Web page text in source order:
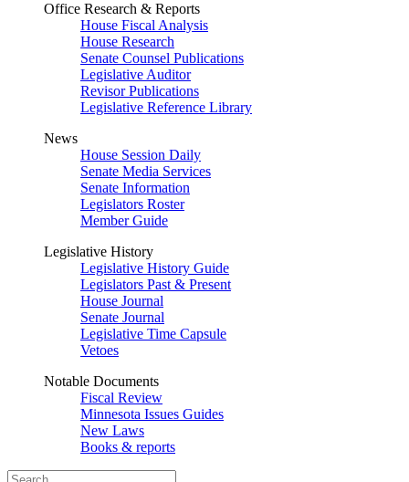
Office Research & Reports
House Fiscal Analysis
House Research
Senate Counsel Publications
Legislative Auditor
Revisor Publications
Legislative Reference Library
News
House Session Daily
Senate Media Services
Senate Information
Legislators Roster
Member Guide
Legislative History
Legislative History Guide
Legislators Past & Present
House Journal
Senate Journal
Legislative Time Capsule
Vetoes
Notable Documents
Fiscal Review
Minnesota Issues Guides
New Laws
Books & reports
Search